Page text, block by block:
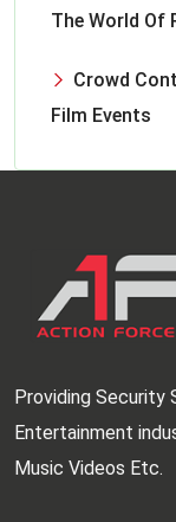
The World Of
Crowd
Film Events
Providing Security
Entertainment
Music Videos Etc.